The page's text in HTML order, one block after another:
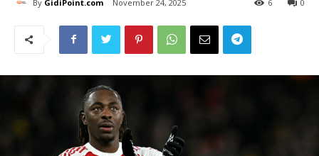
By GidiPoint.com November 24, 2025 0
6